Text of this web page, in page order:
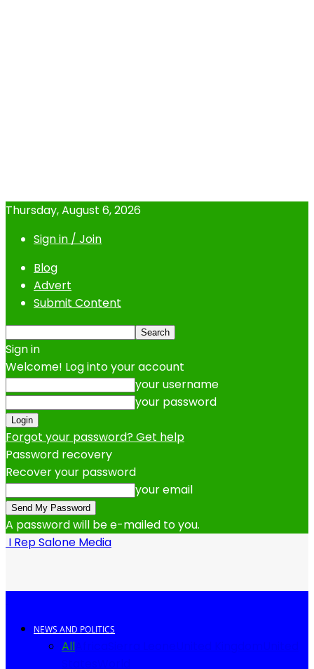
Thursday, August 6, 2026
Sign in / Join
Blog
Advert
Submit Content
Sign in
Welcome! Log into your account
your username
your password
Forgot your password? Get help
Password recovery
Recover your password
your email
A password will be e-mailed to you.
I Rep Salone Media
NEWS AND POLITICS
All